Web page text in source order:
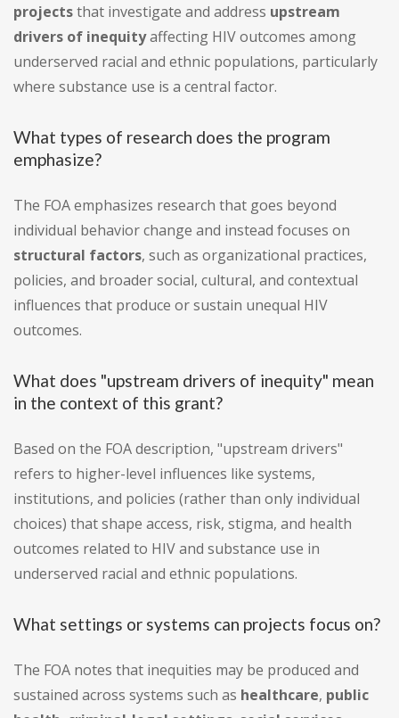
projectsthat investigate and address upstream
drivers of inequityaffecting HIV outcomes among
underserved racial and ethnic populations, particularly
where substance use is a central factor.
What types of research does the program
emphasize?
The FOA emphasizes research that goes beyond
individual behavior change and instead focuses on
structural factors, such as organizational practices,
policies, and broader social, cultural, and contextual
influences that produce or sustain unequal HIV
outcomes.
What does "upstream drivers of inequity" mean
in the context of this grant?
Based on the FOA description, "upstream drivers"
refers to higher-level influences like systems,
institutions, and policies (rather than only individual
choices) that shape access, risk, stigma, and health
outcomes related to HIV and substance use in
underserved racial and ethnic populations.
What settings or systems can projects focus on?
The FOA notes that inequities may be produced and
sustained across systems such as healthcare, public